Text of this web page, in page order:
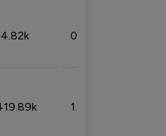
0.18%
1.81%